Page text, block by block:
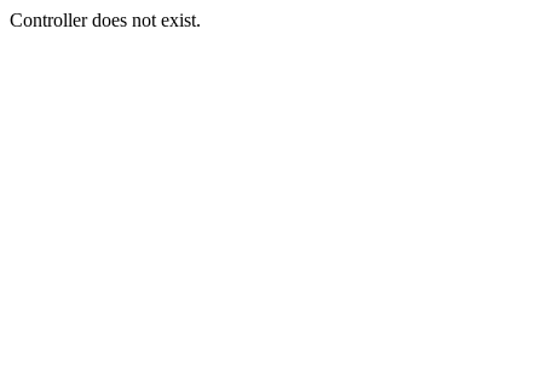
Controller does not exist.